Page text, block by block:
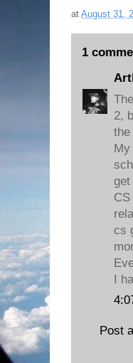
at August 31,
1
2,
the
My
get
cs
I
Post